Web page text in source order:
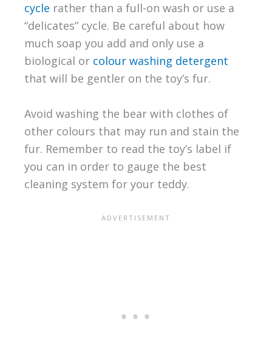
cycle rather than a full-on wash or use a
“delicates” cycle. Be careful about how
much soap you add and only use a
biological or colour washing detergent
that will be gentler on the toy’s fur.
Avoid washing the bear with clothes of
other colours that may run and stain the
fur. Remember to read the toy’s label if
you can in order to gauge the best
cleaning system for your teddy.